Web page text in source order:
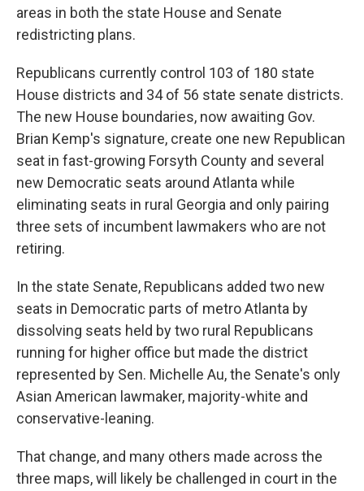
areas in both the state House and Senate
redistricting plans.
Republicans currently control 103 of 180 state
House districts and 34 of 56 state senate districts.
The new House boundaries, now awaiting Gov.
Brian Kemp's signature, create one new Republican
seat in fast-growing Forsyth County and several
new Democratic seats around Atlanta while
eliminating seats in rural Georgia and only pairing
three sets of incumbent lawmakers who are not
retiring.
In the state Senate, Republicans added two new
seats in Democratic parts of metro Atlanta by
dissolving seats held by two rural Republicans
running for higher office but made the district
represented by Sen. Michelle Au, the Senate's only
Asian American lawmaker, majority-white and
conservative-leaning.
That change, and many others made across the
three maps, will likely be challenged in court in the